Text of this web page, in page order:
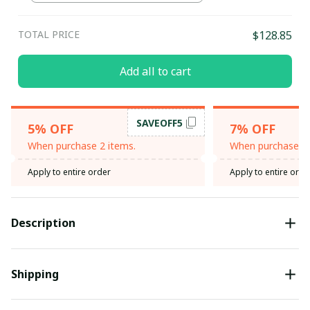
TOTAL PRICE $128.85
Add all to cart
5% OFF
When purchase 2 items.
SAVEOFF5
Apply to entire order
7% OFF
When purchase
Apply to entire
Description
Shipping